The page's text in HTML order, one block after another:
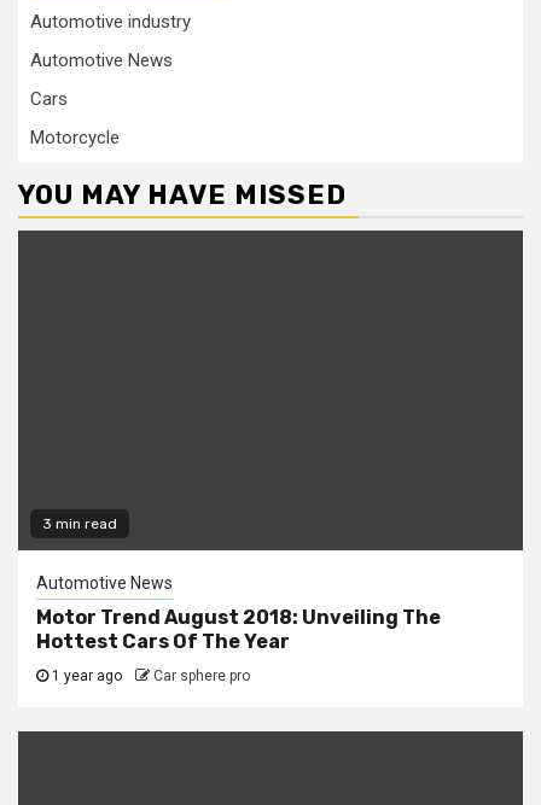
Automotive industry
Automotive News
Cars
Motorcycle
YOU MAY HAVE MISSED
3 min read
Automotive News
Motor Trend August 2018: Unveiling The
Hottest Cars Of The Year
1 year ago Car sphere pro